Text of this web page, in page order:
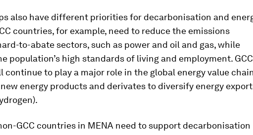
also have different priorities for decarbonisation and
countries, for example, need to reduce the emissions
to-abate sectors, such as power and oil and gas, while
population’s high standards of living and employment. GCC
continue to play a major role in the global energy value chain
energy products and derivates to diversify energy
GCC countries in MENA need to support decarbonisation